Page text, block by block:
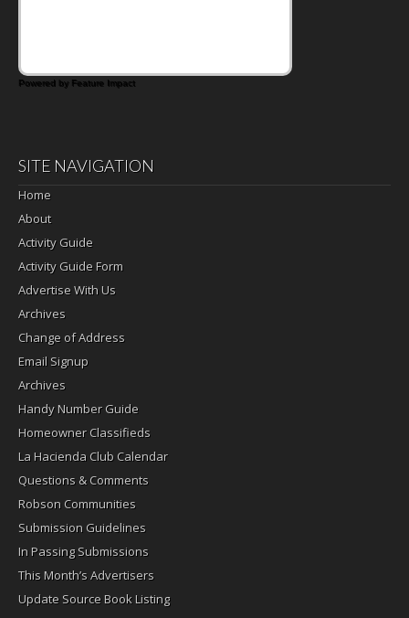
Powered by Feature Impact
SITE NAVIGATION
Home
About
Activity Guide
Activity Guide Form
Advertise With Us
Archives
Change of Address
Email Signup
Archives
Handy Number Guide
Homeowner Classifieds
La Hacienda Club Calendar
Questions & Comments
Robson Communities
Submission Guidelines
In Passing Submissions
This Month’s Advertisers
Update Source Book Listing